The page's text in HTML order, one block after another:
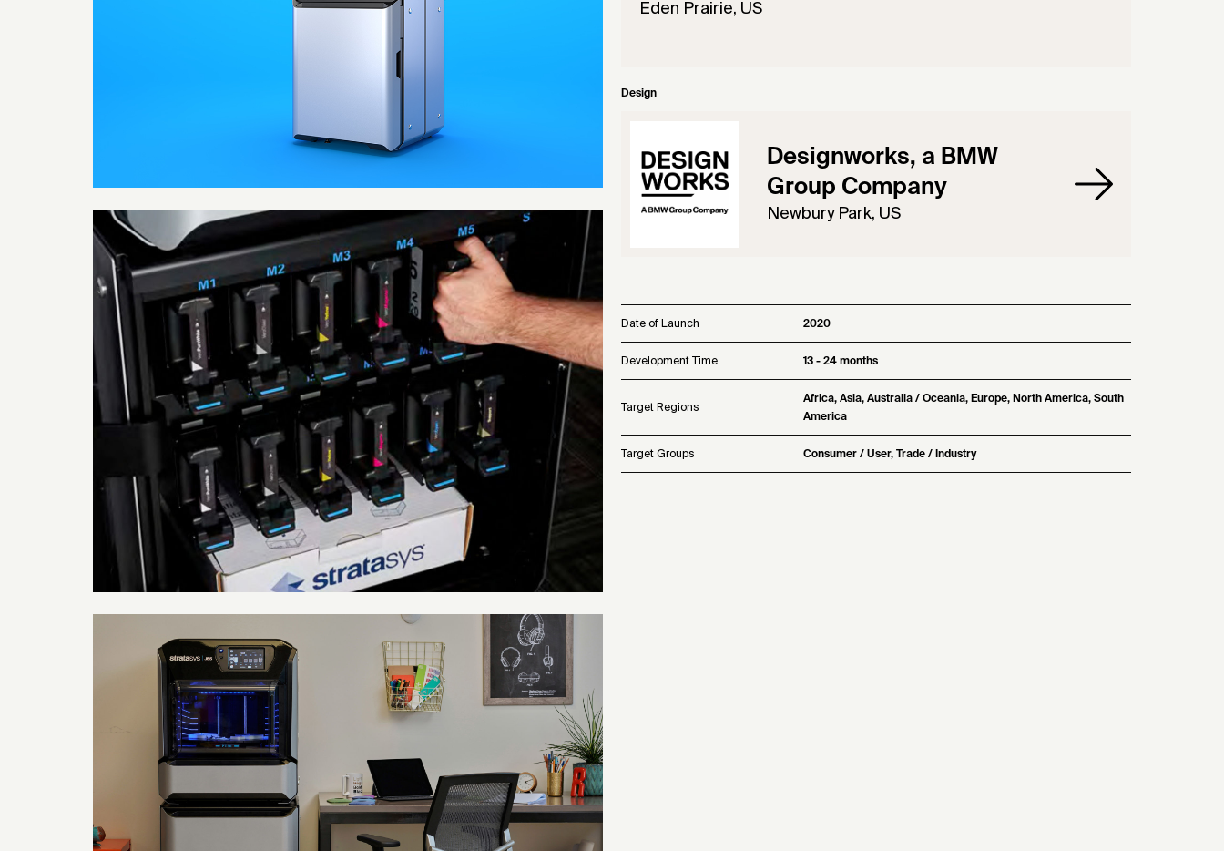
Eden Prairie, US
Design
Designworks, a BMW
Group Company
Newbury Park, US
Date of Launch 2020
Development Time 13 - 24 months
Target Regions
Africa, Asia, Australia / Oceania, Europe, North America, South
America
Target Groups Consumer / User, Trade / Industry